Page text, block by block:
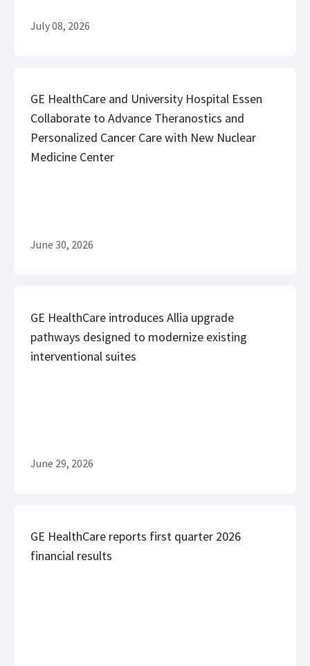
July 08, 2026
GE HealthCare and University Hospital Essen
Collaborate to Advance Theranostics and
Personalized Cancer Care with New Nuclear
Medicine Center
June 30, 2026
GE HealthCare introduces Allia upgrade
pathways designed to modernize existing
interventional suites
June 29, 2026
GE HealthCare reports first quarter 2026
financial results